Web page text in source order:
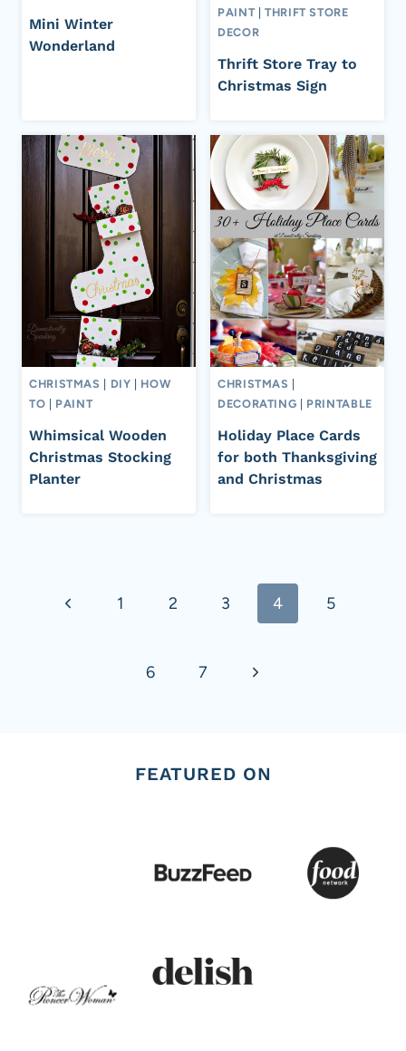
Mini Winter
Wonderland
PAINT |THRIFT STORE
DECOR
Thrift Store Tray to
Christmas Sign
CHRISTMAS | DIY | HOW
TO | PAINT
Whimsical Wooden
Christmas Stocking
Planter
CHRISTMAS |
DECORATING | PRINTABLE
Holiday Place Cards
for both Thanksgiving
and Christmas
navigation
Previous1 2 3 4 5
6 7
Next
FEATURED ON